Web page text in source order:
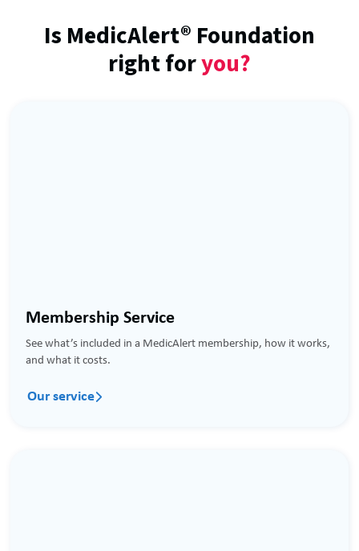
Is MedicAlert® Foundation
right foryou?
Membership Service
See what’s included in a MedicAlert membership, how it works,
and what it costs.
Our service